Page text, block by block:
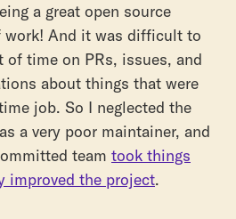
a great open source
work! And it was difficult to
time on PRs, issues, and
about things that were
job. So I neglected the
a very poor maintainer, and
team took things
improved the project.